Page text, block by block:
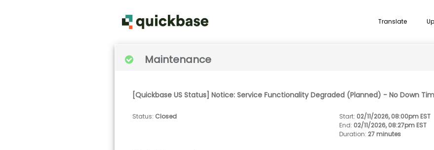
Translate
Maintenance
[Quickbase US Status] Notice: Service Functionality Degraded (Planned) - No Down
Status: Closed Start: 02/11/2026, 08:00pm EST
End: 02/11/2026, 08:27pm EST
Duration: 27 minutes